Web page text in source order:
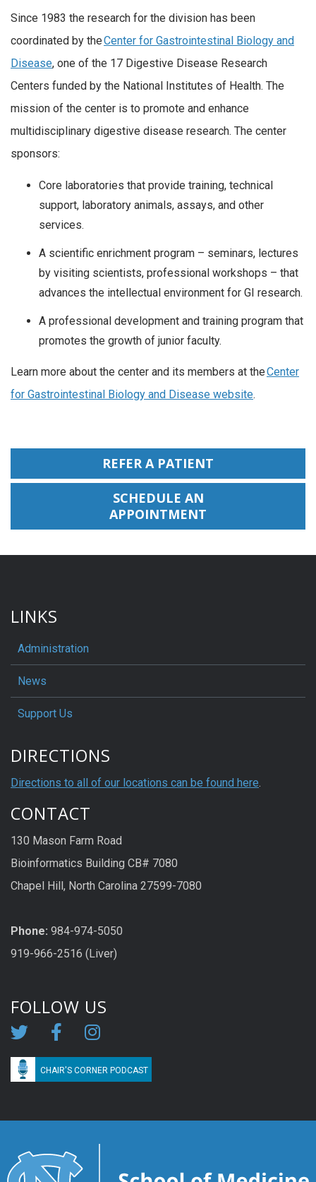
Since 1983 the research for the division has been
coordinated by theCenter for Gastrointestinal Biology and
Disease, one of the 17 Digestive Disease Research
Centers funded by the National Institutes of Health. The
mission of the center is to promote and enhance
multidisciplinary digestive disease research. The center
sponsors:
Core laboratories that provide training, technical
support, laboratory animals, assays, and other
services.
A scientific enrichment program – seminars, lectures
by visiting scientists, professional workshops – that
advances the intellectual environment for GI research.
A professional development and training program that
promotes the growth of junior faculty.
Learn more about the center and its members at theCenter
for Gastrointestinal Biology and Disease website.
REFER A PATIENT
SCHEDULE AN
APPOINTMENT
LINKS
Administration
News
Support Us
DIRECTIONS
Directions to all of our locations can be found here
CONTACT
130 Mason Farm Road
Bioinformatics Building CB# 7080
Chapel Hill, North Carolina 27599-7080
Phone: 984-974-5050
919-966-2516 (Liver)
FOLLOW US
CHAIR'S CORNER PODCAST